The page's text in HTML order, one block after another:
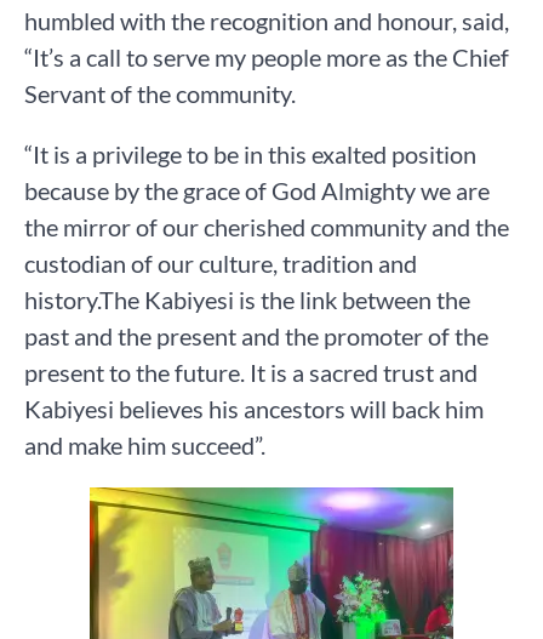
humbled with the recognition and honour, said,
“It’s a call to serve my people more as the Chief
Servant of the community.
“It is a privilege to be in this exalted position
because by the grace of God Almighty we are
the mirror of our cherished community and the
custodian of our culture, tradition and
history.The Kabiyesi is the link between the
past and the present and the promoter of the
present to the future. It is a sacred trust and
Kabiyesi believes his ancestors will back him
and make him succeed”.